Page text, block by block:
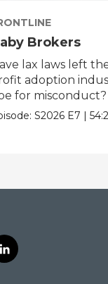
Brokers
lax laws left
adoption
for misconduct?
S2026 E7 |
l
i